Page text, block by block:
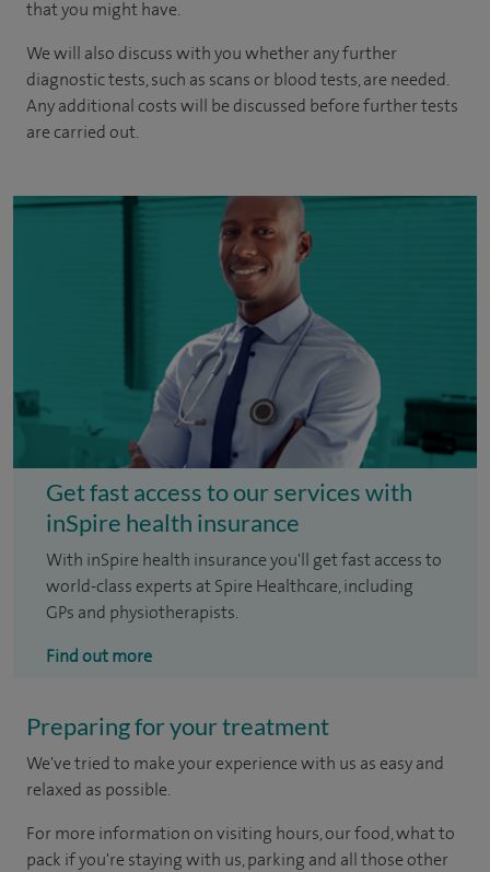
that you might have.
We will also discuss with you whether any further
diagnostic tests, such as scans or blood tests, are needed.
Any additional costs will be discussed before further tests
are carried out.
Get fast access to our services with
inSpire health insurance
With inSpire health insurance you'll get fast access to
world-class experts at Spire Healthcare, including
GPs and physiotherapists.
Find out more
Preparing for your treatment
We've tried to make your experience with us as easy and
relaxed as possible.
For more information on visiting hours, our food, what to
pack if you're staying with us, parking and all those other